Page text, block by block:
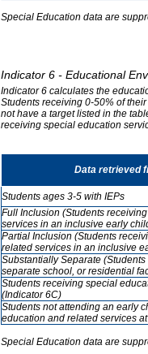
Special Education data are
Indicator 6 - Educational
Indicator 6 calculates the
Students receiving 0-50% of
not have a target listed in the
receiving special education
Data retrieved
Students ages 3-5 with IEPs
Full Inclusion (Students
services in an inclusive early
Partial Inclusion (Students
related services in an inclusive
Substantially Separate
separate school, or residential
Students receiving special
(Indicator 6C)
Students not attending an early
education and related services
Special Education data are